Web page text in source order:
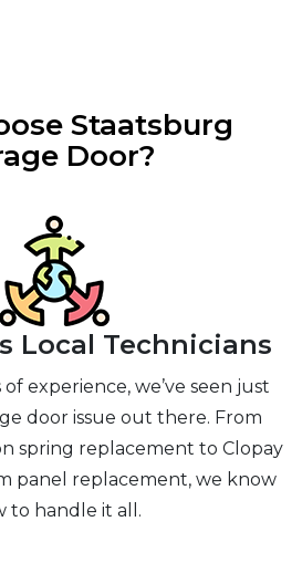
Staatsburg
Door?
Local Technicians
experience, we’ve seen just
door issue out there. From
spring replacement to Clopay
panel replacement, we know
to handle it all.